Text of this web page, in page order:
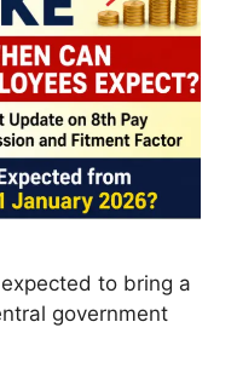
to bring a
government